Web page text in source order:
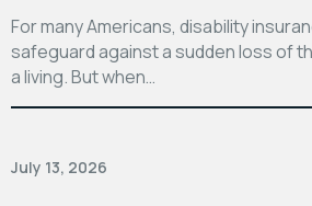
For many Americans, disability
safeguard against a sudden loss of
a living. But when…
July 13, 2026